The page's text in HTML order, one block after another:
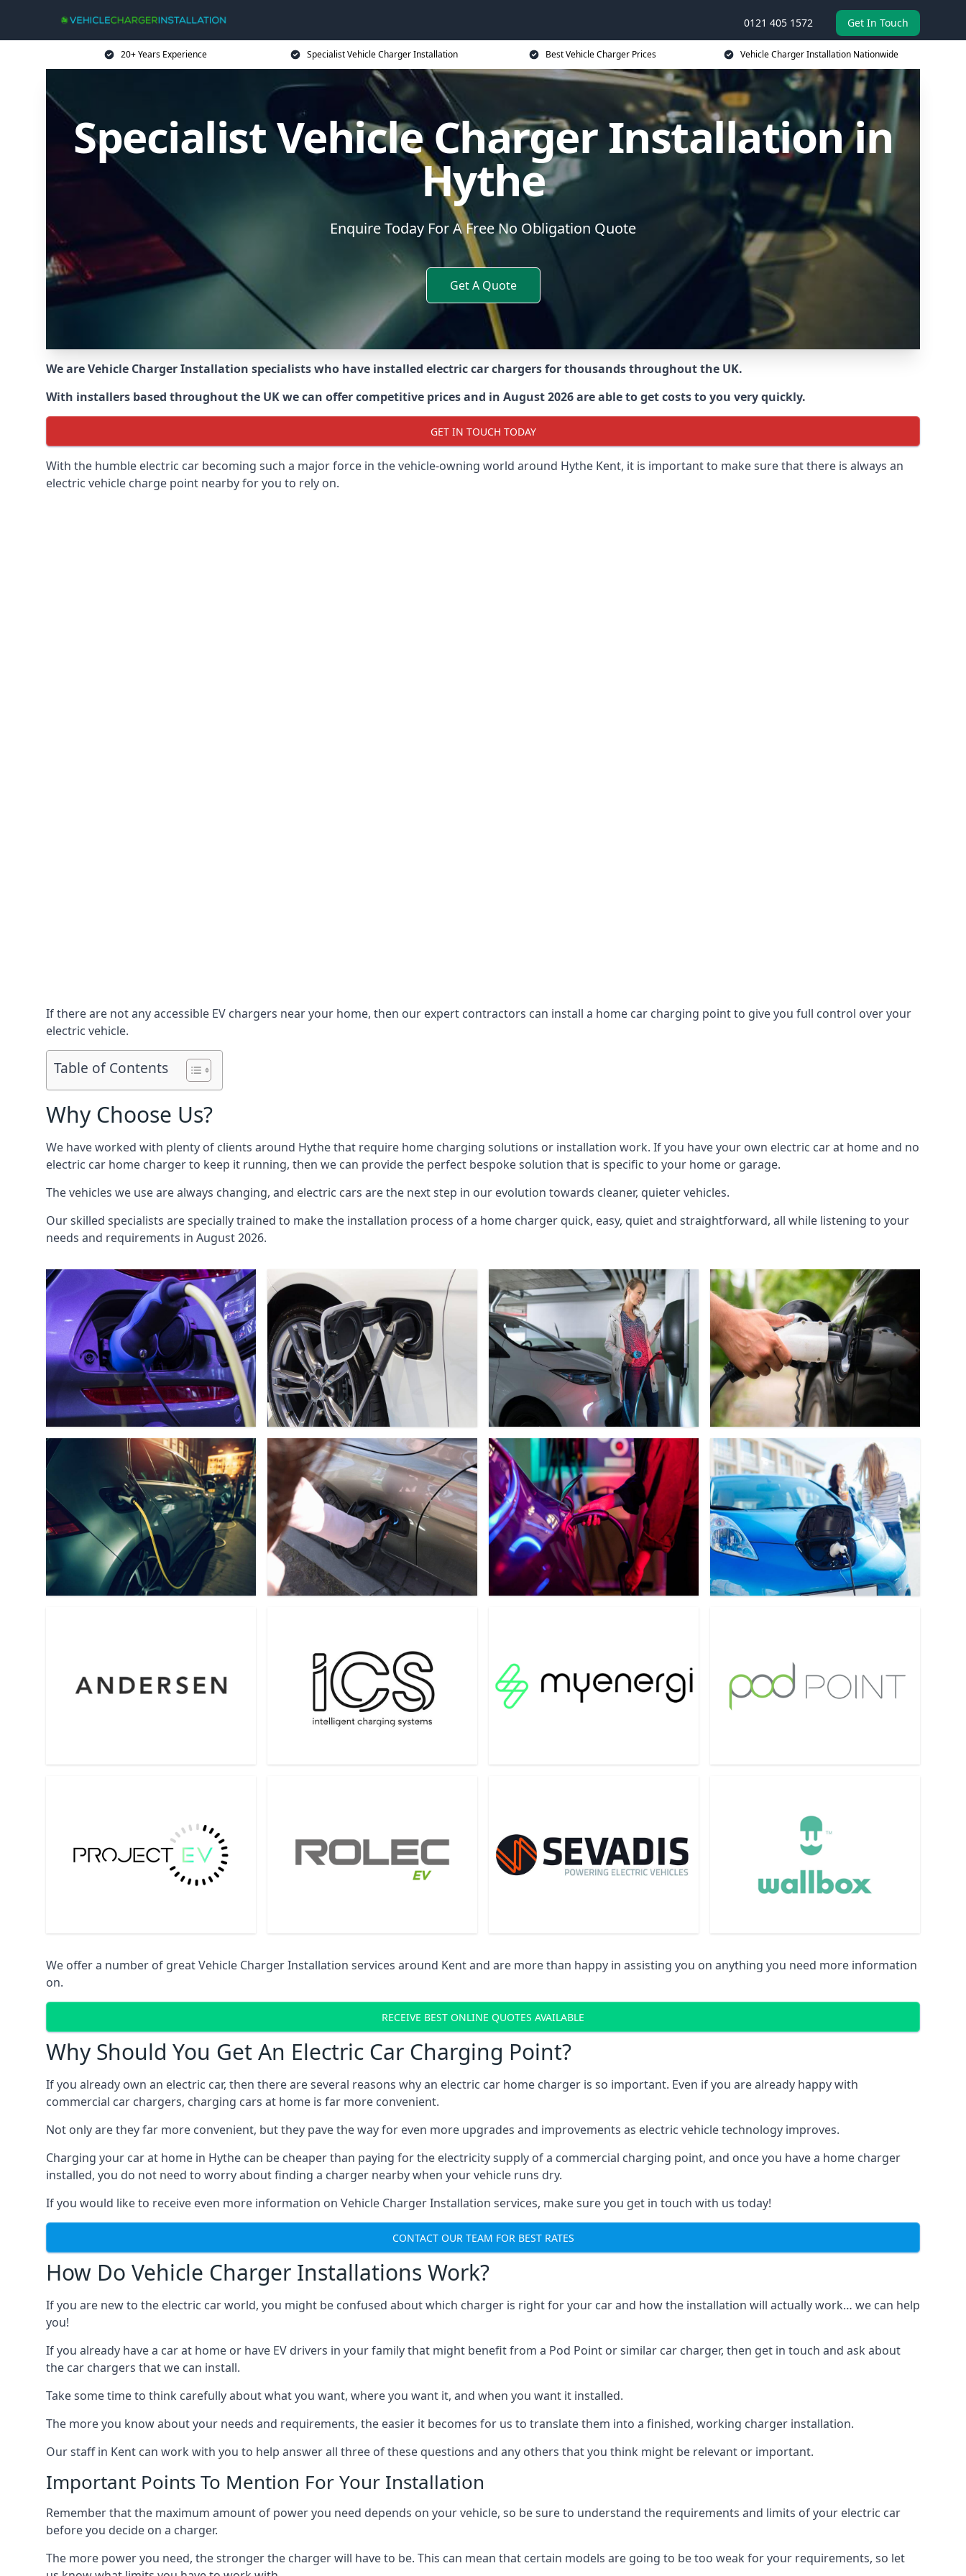
0121 405 1572 Get In Touch
20+ Years Experience Specialist Vehicle Charger Installation Best Vehicle Charger Prices Vehicle Charger Installation Nationwide
Specialist Vehicle Charger Installation in
Hythe
Enquire Today For A Free No Obligation Quote
Get A Quote
We are Vehicle Charger Installation specialists who have installed electric car chargers for thousands throughout the UK.
With installers based throughout the UK we can offer competitive prices and in August 2026 are able to get costs to you very quickly.
GET IN TOUCH TODAY
With the humble electric car becoming such a major force in the vehicle-owning world around Hythe Kent, it is important to make sure that there is always an
electric vehicle charge point nearby for you to rely on.
If there are not any accessible EV chargers near your home, then our expert contractors can install a home car charging point to give you full control over your
electric vehicle.
Table of Contents
Why Choose Us?
We have worked with plenty of clients around Hythethat require home charging solutions or installation work. If you have your own electric car at home and no
electric car home charger to keep it running, then we can provide the perfect bespoke solution that is specific to your home or garage.
The vehicles we use are always changing, and electric cars are the next step in our evolution towards cleaner, quieter vehicles.
Our skilled specialists are specially trained to make the installation process of a home charger quick, easy, quiet and straightforward, all while listening to your
needs and requirements in August 2026.
We offer a number of great Vehicle Charger Installation services around Kent and are more than happy in assisting you on anything you need more information
on.
RECEIVE BEST ONLINE QUOTES AVAILABLE
Why Should You Get An Electric Car Charging Point?
If you already own an electric car, then there are several reasons why an electric car home charger is so important. Even if you are already happy with
commercial car chargers, charging cars at home is far more convenient.
Not only are they far more convenient, but they pave the way for even more upgrades and improvements as electric vehicle technology improves.
Charging your car at home in Hythe can be cheaper than paying for the electricity supply of a commercial charging point, and once you have a home charger
installed, you do not need to worry about finding a charger nearby when your vehicle runs dry.
If you would like to receive even more information on Vehicle Charger Installation services, make sure you get in touch with us today!
CONTACT OUR TEAM FOR BEST RATES
How Do Vehicle Charger Installations Work?
If you are new to the electric car world, you might be confused about which charger is right for your car and how the installation will actually work… we can help
you!
If you already have a car at home or have EV drivers in your family that might benefit from a Pod Point or similar car charger, then get in touch and ask about
the car chargers that we can install.
Take some time to think carefully about what you want, where you want it, and when you want it installed.
The more you know about your needs and requirements, the easier it becomes for us to translate them into a finished, working charger installation.
Our staff in Kent can work with you to help answer all three of these questions and any others that you think might be relevant or important.
Important Points To Mention For Your Installation
Remember that the maximum amount of power you need depends on your vehicle, so be sure to understand the requirements and limits of your electric car
before you decide on a charger.
The more power you need, the stronger the charger will have to be. This can mean that certain models are going to be too weak for your requirements, so let